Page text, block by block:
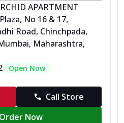
APARTMENT
No 16 & 17,
Road, Chinchpada,
Maharashtra,
Open Now
Call Store
Order Now